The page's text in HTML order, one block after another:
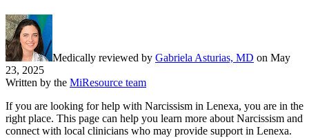
Medically reviewed by Gabriela Asturias, MD on May
23, 2025
Written by the MiResource team
If you are looking for help with Narcissism in Lenexa, you are in the
right place. This page can help you learn more about Narcissism and
connect with local clinicians who may provide support in Lenexa.